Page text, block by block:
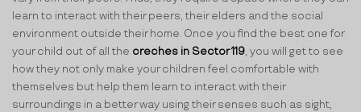
learn to interact with their peers, their elders and the social
environment outside their home. Once you find the best one for
your child out of all the creches in Sector 119, you will get to see
how they not only make your children feel comfortable with
themselves but help them learn to interact with their
surroundings in a better way using their senses such as sight,